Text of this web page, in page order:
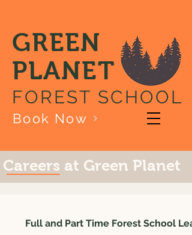
Book Now
GREEN
PLANET
FOREST SCHOOL
Careers at Green Planet
Full and Part Time Forest School